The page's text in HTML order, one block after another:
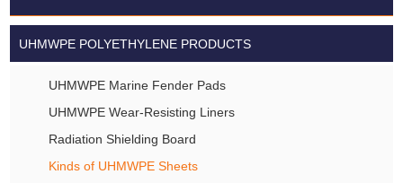
UHMWPE POLYETHYLENE PRODUCTS
UHMWPE Marine Fender Pads
UHMWPE Wear-Resisting Liners
Radiation Shielding Board
Kinds of UHMWPE Sheets